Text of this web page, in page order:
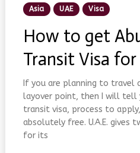
Posted
In
Asia UAE Visa
How to get
Transit Visa for
If you are planning to travel
layover point, then I will tell
transit visa, process to
absolutely free. U.A.E. gives
for its